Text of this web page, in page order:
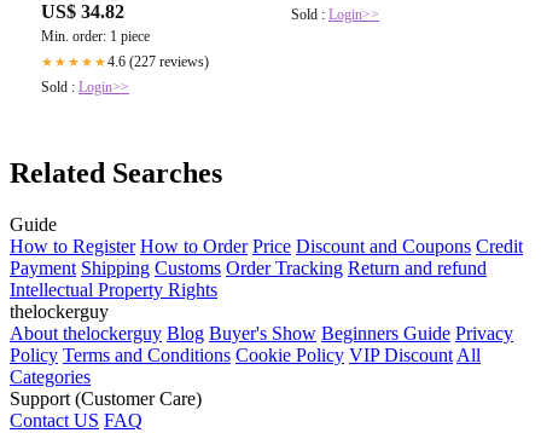
US$ 34.82
Min. order: 1 piece
★★★★★4.6 (227 reviews)
Sold : Login>>
Sold : Login>>
Related Searches
Guide
How to Register How to Order Price Discount and Coupons Credit
Payment Shipping Customs Order Tracking Return and refund
Intellectual Property Rights
thelockerguy
About thelockerguy Blog Buyer's Show Beginners Guide Privacy
Policy Terms and Conditions Cookie Policy VIP Discount All
Categories
Support (Customer Care)
Contact US FAQ